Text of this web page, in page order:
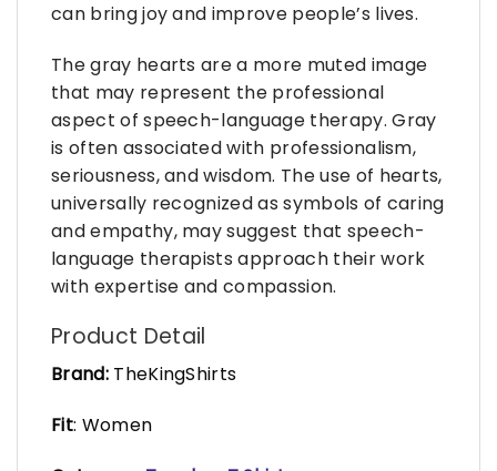
can bring joy and improve people’s lives.
The gray hearts are a more muted image
that may represent the professional
aspect of speech-language therapy. Gray
is often associated with professionalism,
seriousness, and wisdom. The use of hearts,
universally recognized as symbols of caring
and empathy, may suggest that speech-
language therapists approach their work
with expertise and compassion.
Product Detail
Brand:TheKingShirts
Fit: Women